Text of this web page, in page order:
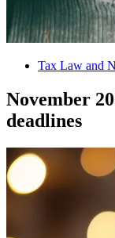
Tax Law and
November
deadlines